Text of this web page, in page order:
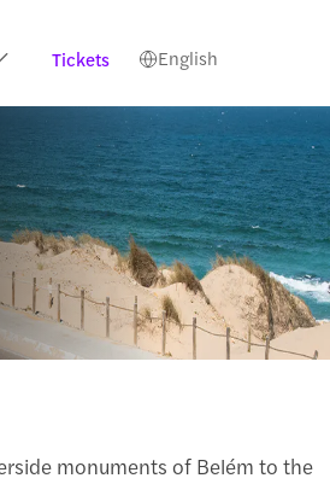
Tickets English
monuments of Belém to the